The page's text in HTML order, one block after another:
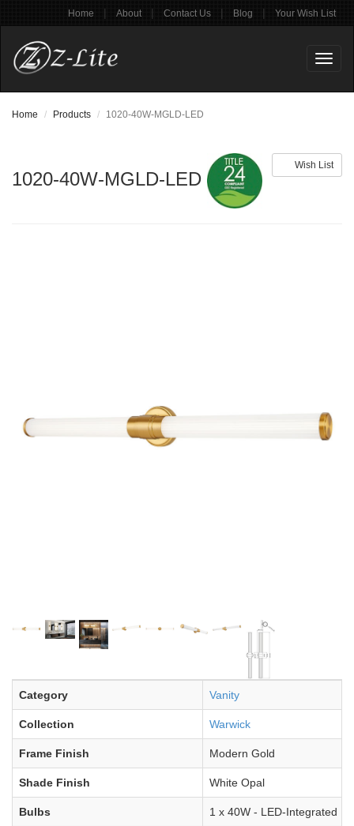
Home | About | Contact Us | Blog | Your Wish List
Home Products 1020-40W-MGLD-LED
Wish List
1020-40W-MGLD-LED
Category Vanity
Collection Warwick
Frame Finish Modern Gold
Shade Finish White Opal
Bulbs 1 x 40W - LED-Integrated